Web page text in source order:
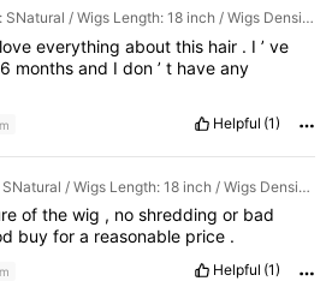
Color: SNatural / Wigs Length: 18 inch / Wigs Density: 150%
love everything about this hair . I ’ ve
6 monthsand Idon’t haveany
Helpful (1)
Color: SNatural / Wigs Length: 18 inch / Wigs Density: 150%
of the wig , no shredding or bad
buyfora reasonable price .
Helpful (1)